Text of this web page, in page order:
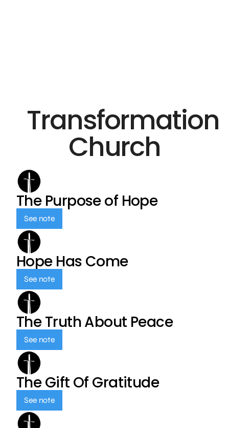
Transformation
Church
The Purpose of Hope
See note
Hope Has Come
See note
The Truth About Peace
See note
The Gift Of Gratitude
See note